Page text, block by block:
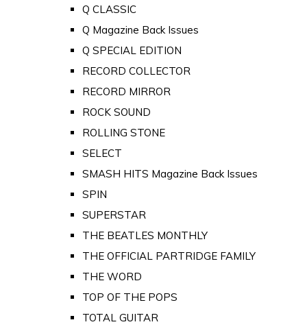
Q CLASSIC
Q Magazine Back Issues
Q SPECIAL EDITION
RECORD COLLECTOR
RECORD MIRROR
ROCK SOUND
ROLLING STONE
SELECT
SMASH HITS Magazine Back Issues
SPIN
SUPERSTAR
THE BEATLES MONTHLY
THE OFFICIAL PARTRIDGE FAMILY
THE WORD
TOP OF THE POPS
TOTAL GUITAR